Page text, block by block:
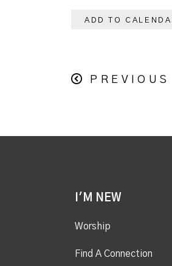
ADD TO
PREVIOUS
I'M NEW
Worship
Find A Connection